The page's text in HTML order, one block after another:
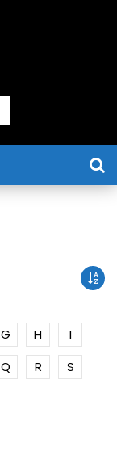
G H
I
Q R
S